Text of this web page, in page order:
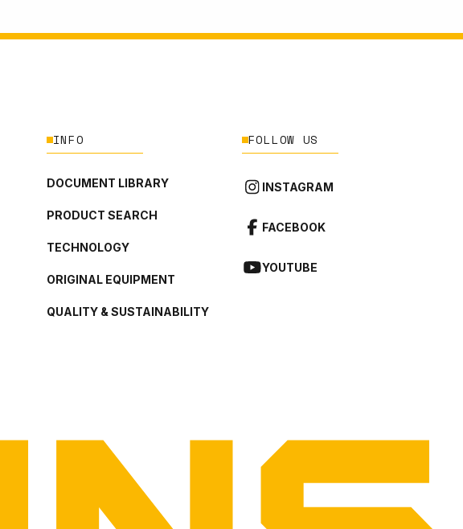
INFO
DOCUMENT LIBRARY
PRODUCT SEARCH
TECHNOLOGY
ORIGINAL EQUIPMENT
QUALITY & SUSTAINABILITY
FOLLOW US
INSTAGRAM
FACEBOOK
YOUTUBE